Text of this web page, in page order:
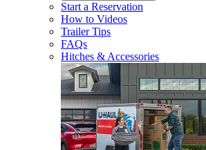
Start a Reservation
How to Videos
Trailer Tips
FAQs
Hitches & Accessories